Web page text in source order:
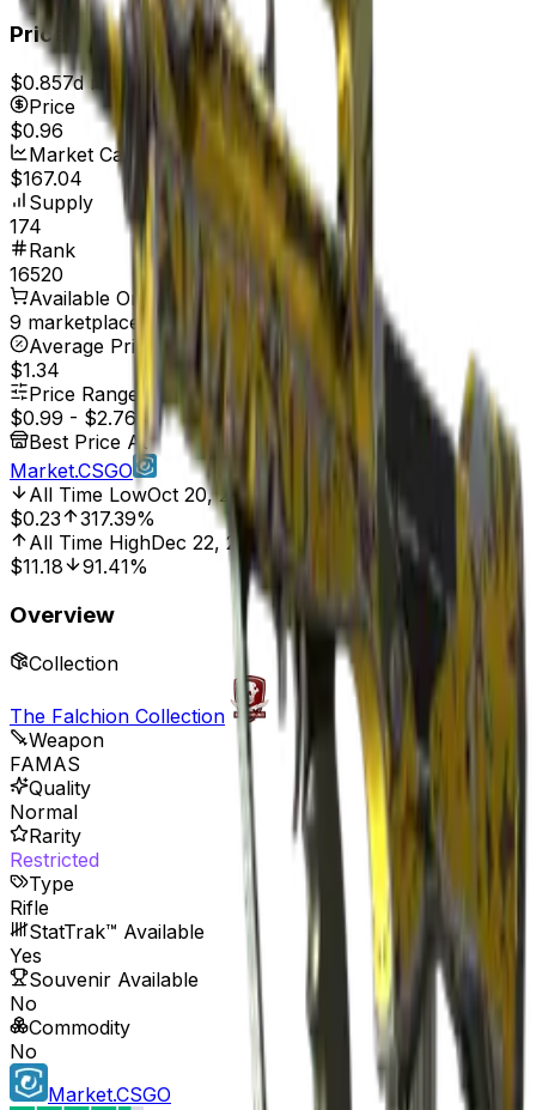
Price
$0.857d range
$1.00
Price
$0.96
Market Cap
$167.04
Supply
174
Rank
16520
Available On
9 marketplaces
Average Price
$1.34
Price Range
$0.99 - $2.76
Best Price At
Market.CSGO
All Time LowOct 20, 2016, 12:00 AM
$0.23
317.39%
All Time HighDec 22, 2022, 12:00 AM
$11.18
91.41%
Overview
Collection
The Falchion Collection
Weapon
FAMAS
Quality
Normal
Rarity
Restricted
Type
Rifle
StatTrak™ Available
Yes
Souvenir Available
No
Commodity
No
Market.CSGO